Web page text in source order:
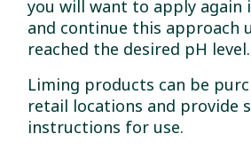
you will want to apply again
and continue this approach
reached the desired pH level.
Liming products can be
retail locations and provide
instructions for use.